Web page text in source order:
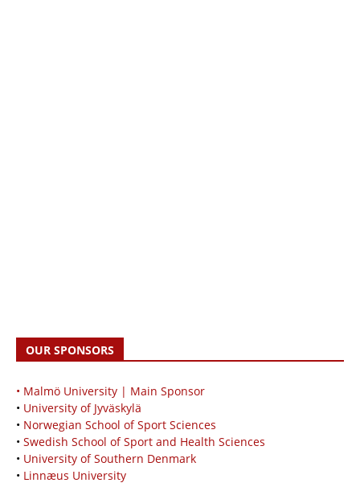
OUR SPONSORS
• Malmö University | Main Sponsor
• University of Jyväskylä
• Norwegian School of Sport Sciences
• Swedish School of Sport and Health Sciences
• University of Southern Denmark
• Linnæus University